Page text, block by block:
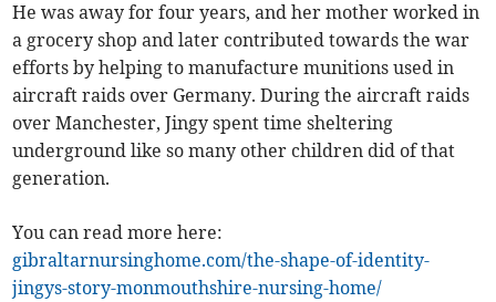
He was away for four years, and her mother worked in
a grocery shop and later contributed towards the war
efforts by helping to manufacture munitions used in
aircraft raids over Germany. During the aircraft raids
over Manchester, Jingy spent time sheltering
underground like so many other children did of that
generation.
You can read more here:
gibraltarnursinghome.com/the-shape-of-identity-
jingys-story-monmouthshire-nursing-home/